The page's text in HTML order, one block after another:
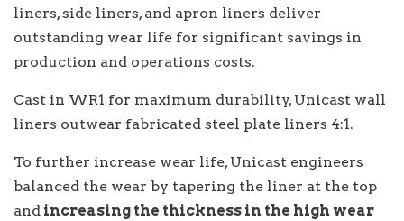
liners, side liners, and apron liners deliver
outstanding wear life for significant savings in
production and operations costs.
Cast in WR1 for maximum durability, Unicast wall
liners outwear fabricated steel plate liners 4:1.
To further increase wear life, Unicast engineers
balanced the wear by tapering the liner at the top
and increasing the thickness in the high wear